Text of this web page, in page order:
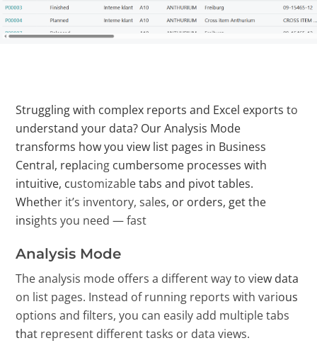
Struggling with complex reports and Excel exports to
understand your data? Our Analysis Mode
transforms how you view list pages in Business
Central, replacing cumbersome processes with
intuitive, customizable tabs and pivot tables.
Whether it’s inventory, sales, or orders, get the
insights you need — fast
Analysis Mode
The analysis mode offers a different way to view data
on list pages. Instead of running reports with various
options and filters, you can easily add multiple tabs
that represent different tasks or data views.